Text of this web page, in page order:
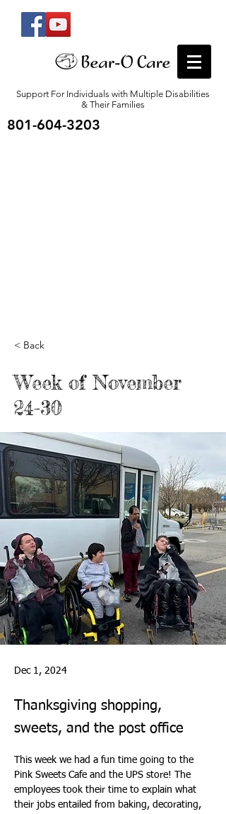
Support For Individuals with Multiple Disabilities
& Their Families
801-604-3203
< Back
Week of November
24-30
Dec 1, 2024
Thanksgiving shopping,
sweets, and the post office
This week we had a fun time going to the
Pink Sweets Cafe and the UPS store! The
employees took their time to explain what
their jobs entailed from baking, decorating,